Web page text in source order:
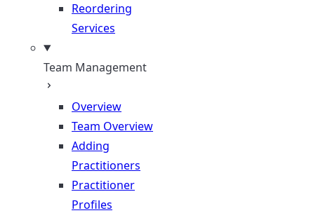
Reordering
Services
Team Management
Overview
Team Overview
Adding
Practitioners
Practitioner
Profiles